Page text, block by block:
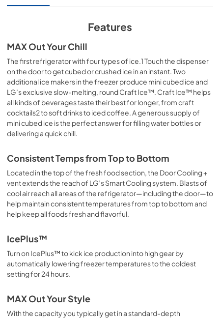
Features
MAX Out Your Chill
The first refrigerator with four types of ice.1 Touch the dispenser
on the door to get cubed or crushed ice in an instant. Two
additional ice makers in the freezer produce mini cubed ice and
LG’s exclusive slow-melting, round Craft Ice™. Craft Ice™ helps
all kinds of beverages taste their best for longer, from craft
cocktails2 to soft drinks to iced coffee. A generous supply of
mini cubed ice is the perfect answer for filling water bottles or
delivering a quick chill.
Consistent Temps from Top to Bottom
Located in the top of the fresh food section, the Door Cooling +
vent extends the reach of LG’s Smart Cooling system. Blasts of
cool air reach all areas of the refrigerator—including the door—to
help maintain consistent temperatures from top to bottom and
help keep all foods fresh and flavorful.
IcePlus™
Turn on IcePlus™ to kick ice production into high gear by
automatically lowering freezer temperatures to the coldest
setting for 24 hours.
MAX Out Your Style
With the capacity you typically get in a standard-depth